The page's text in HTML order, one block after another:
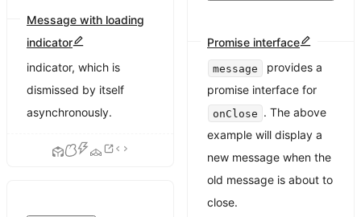
Message with loading
indicator
Display a global loading
indicator, which is
dismissed by itself
asynchronously.
Promise interface
message
provides a
promise interface for
onClose . The above
example will display a
new message when the
old message is about to
close.